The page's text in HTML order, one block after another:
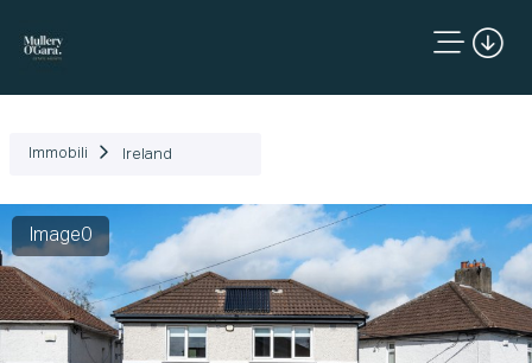
Immobili Ireland
Image0